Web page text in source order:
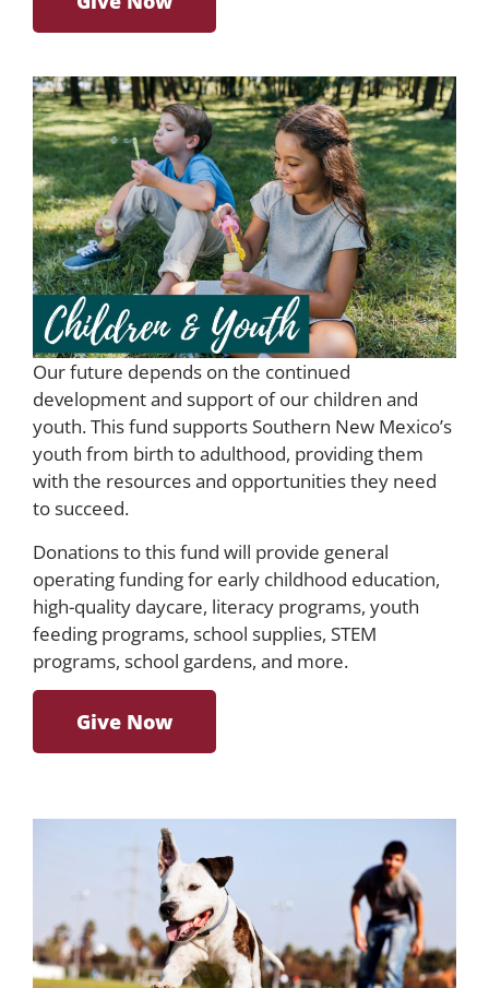
Our future depends on the continued
development and support of our children and
youth. This fund supports Southern New Mexico’s
youth from birth to adulthood, providing them
with the resources and opportunities they need
to succeed.
Donations to this fund will provide general
operating funding for early childhood education,
high-quality daycare, literacy programs, youth
feeding programs, school supplies, STEM
programs, school gardens, and more.
Give Now